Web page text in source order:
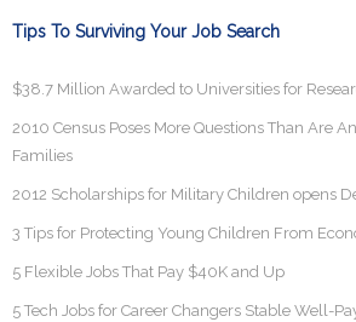
Tips To Surviving Your Job Search
$38.7 Million Awarded to Universities for
2010 Census Poses More Questions Than Are
Families
2012 Scholarships for Military Children opens
3 Tips for Protecting Young Children From
5 Flexible Jobs That Pay $40K and Up
5 Tech Jobs for Career Changers Stable Well-